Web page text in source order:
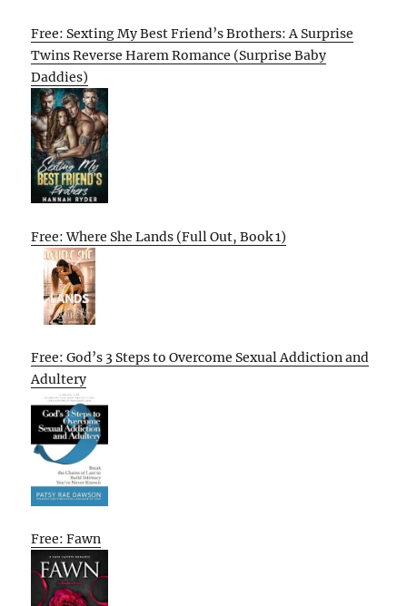
Free: Sexting My Best Friend’s Brothers: A Surprise
Twins Reverse Harem Romance (Surprise Baby
Daddies)
Free: Where She Lands (Full Out, Book 1)
Free: God’s 3 Steps to Overcome Sexual Addiction and
Adultery
Free: Fawn